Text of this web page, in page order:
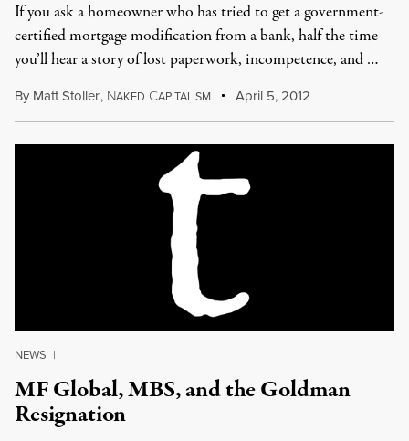
If you ask a homeowner who has tried to get a government-
certified mortgage modification from a bank, half the time
you’ll hear a story of lost paperwork, incompetence, and …
By Matt Stoller, NAKED CAPITALISM April 5, 2012
NEWS |
MF Global, MBS, and the Goldman
Resignation